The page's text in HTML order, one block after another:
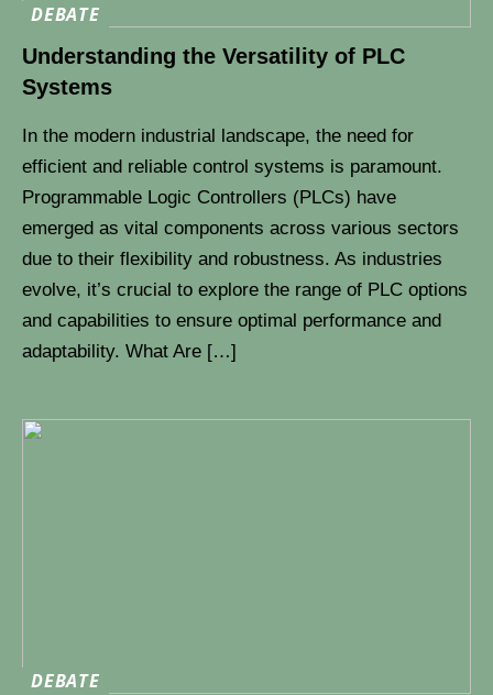
DEBATE
Understanding the Versatility of PLC
Systems
In the modern industrial landscape, the need for
efficient and reliable control systems is paramount.
Programmable Logic Controllers (PLCs) have
emerged as vital components across various sectors
due to their flexibility and robustness. As industries
evolve, it’s crucial to explore the range of PLC options
and capabilities to ensure optimal performance and
adaptability. What Are […]
DEBATE